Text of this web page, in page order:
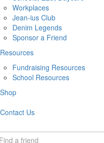
Workplaces
Jean-ius Club
Denim Legends
Sponsor a Friend
Resources
Fundraising Resources
School Resources
Shop
Contact Us